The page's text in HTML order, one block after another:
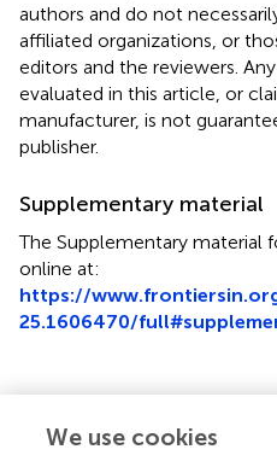
authors and do not
affiliated organizations, or
editors and the reviewers.
evaluated in this article, or
manufacturer, is not
publisher.
Supplementary material
The Supplementary material
online at:
https://
25.1606470/
We use cookies